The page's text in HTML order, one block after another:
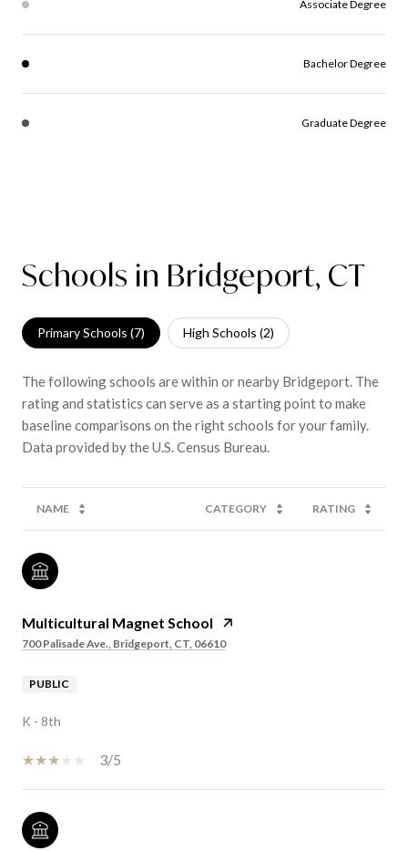
Associate Degree
Bachelor Degree
Graduate Degree
Schools in Bridgeport, CT
Primary Schools (7) High Schools (2)
The following schools are within or nearby Bridgeport. The
rating and statistics can serve as a starting point to make
baseline comparisons on the right schools for your family.
NAME CATEGORY RATING
Multicultural Magnet School
700 Palisade Ave., Bridgeport, CT, 06610
PUBLIC
K - 8th
3/5